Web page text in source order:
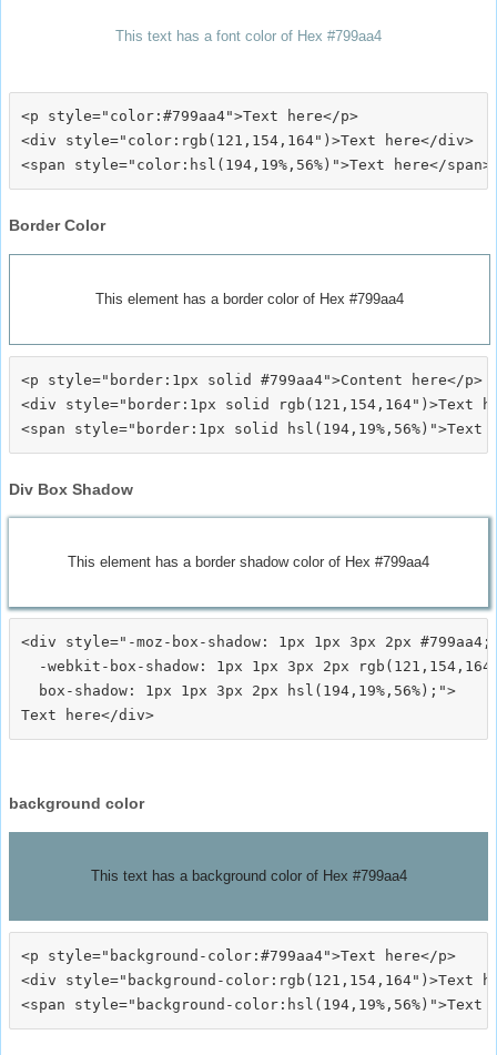
This text has a font color of Hex #799aa4
<p style="color:#799aa4">Text here</p>
<div style="color:rgb(121,154,164")>Text here</div>
Border Color
This element has a border color of Hex #799aa4
<p style="border:1px solid #799aa4">Content here</p>
<div style="border:1px solid rgb(121,154,164")>Text
Div Box Shadow
This element has a border shadow color of Hex #799aa4
<div style="-moz-box-shadow: 1px 1px 3px 2px #799aa4;
-webkit-box-shadow: 1px 1px 3px 2px
  box-shadow: 1px 1px 3px 2px hsl(194,19%,56%);">
background color
This text has a background color of Hex #799aa4
<p style="background-color:#799aa4">Text here</p>
<div style="background-color:rgb(121,154,164")>Text